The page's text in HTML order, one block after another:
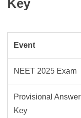
Key
Event
NEET 2025 Exam
Provisional Answer
Key